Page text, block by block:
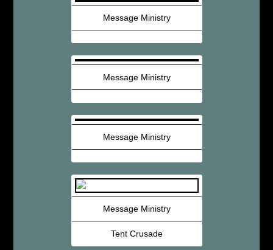
Message Ministry
Message Ministry
Message Ministry
Message Ministry
Tent Crusade